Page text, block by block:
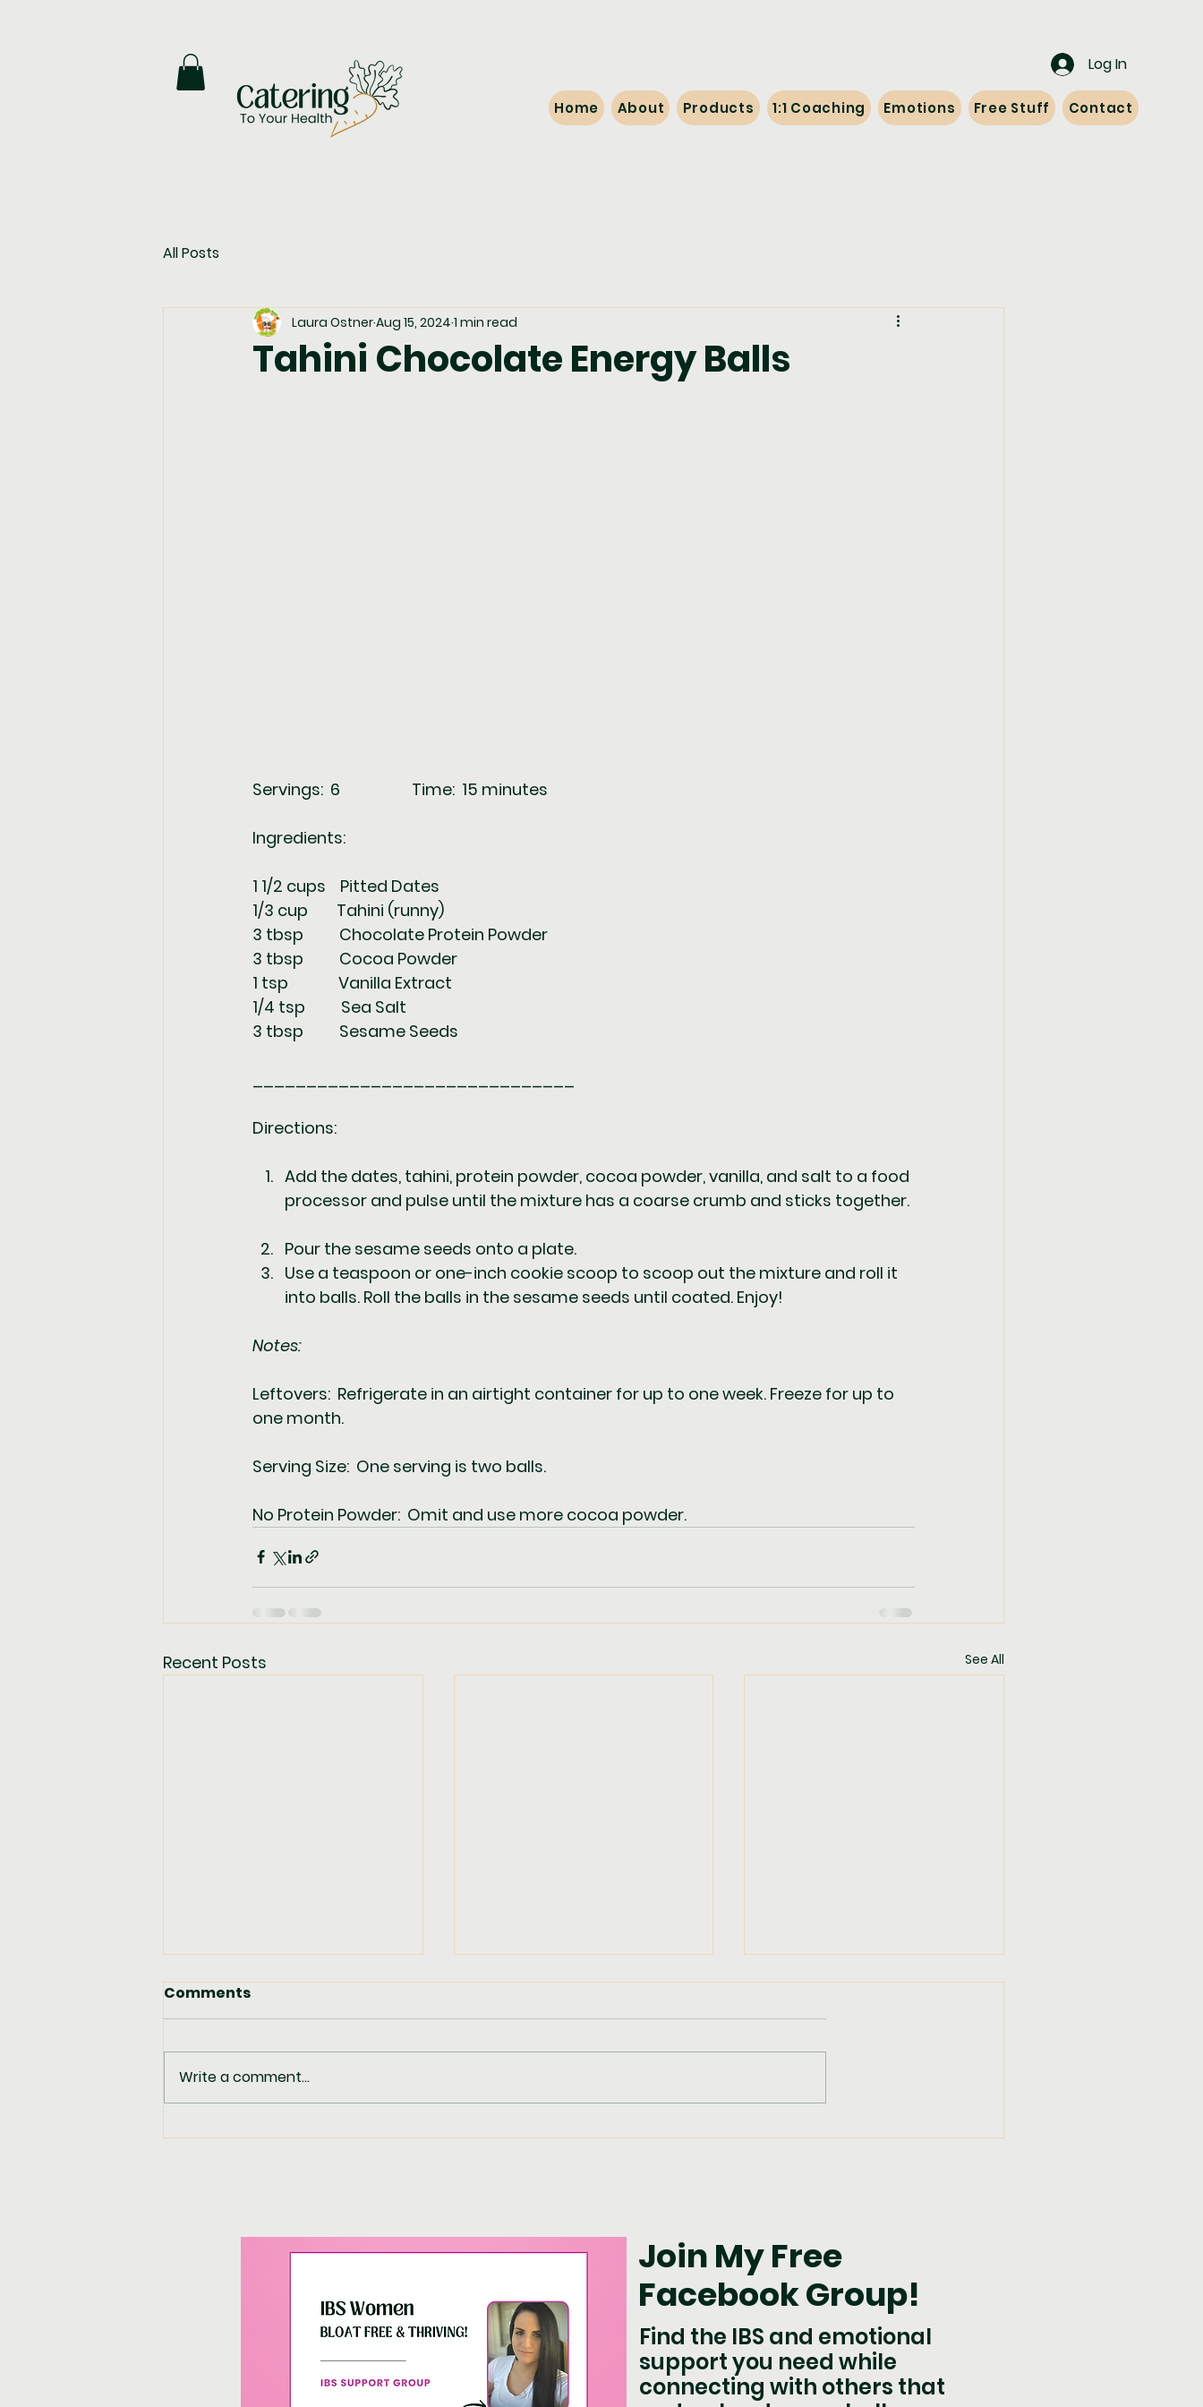
Log In
Home About Products 1:1 Coaching Emotions Free Stuff Contact
All Posts
Tahini Chocolate Energy Balls
Laura OstnerAug 15, 2024 1 min read
Servings:  6                    Time:  15 minutes
Ingredients:
1 1/2 cups    Pitted Dates
1/3 cup        Tahini (runny)
3 tbsp          Chocolate Protein Powder
3 tbsp          Cocoa Powder
1 tsp              Vanilla Extract
1/4 tsp          Sea Salt
3 tbsp          Sesame Seeds
Directions:
Add the dates, tahini, protein powder, cocoa powder, vanilla, and salt to a food
processor and pulse until the mixture has a coarse crumb and sticks together.
Pour the sesame seeds onto a plate.
Use a teaspoon or one-inch cookie scoop to scoop out the mixture and roll it
into balls. Roll the balls in the sesame seeds until coated. Enjoy!
Notes:
Leftovers:  Refrigerate in an airtight container for up to one week. Freeze for up to
one month.
Serving Size:  One serving is two balls.
No Protein Powder:  Omit and use more cocoa powder.
Recent Posts See All
Spicy Lime Chicken
Chicken with Potatoes,
Comments
Write a comment...
Join My Free
Facebook Group!
Find the IBS and emotional
support you need while
connecting with others that